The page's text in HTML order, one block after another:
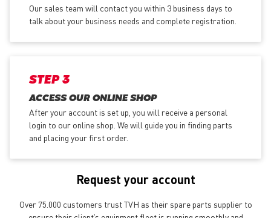
Our sales team will contact you within 3 business days to
talk about your business needs and complete registration.
STEP 3
ACCESS OUR ONLINE SHOP
After your account is set up, you will receive a personal
login to our online shop. We will guide you in finding parts
and placing your first order.
Request your account
Over 75.000 customers trust TVH as their spare parts supplier to